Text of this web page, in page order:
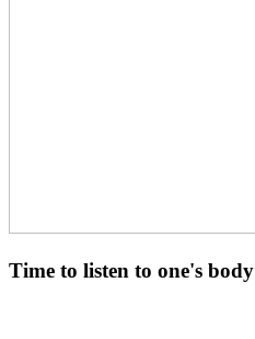
Time to listen to one's body